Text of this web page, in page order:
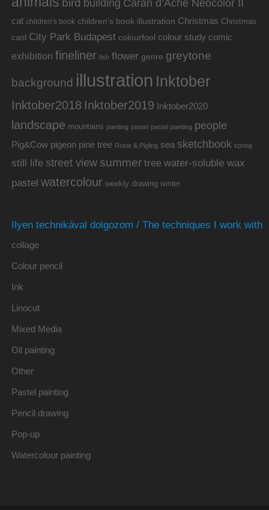
bird building Caran d’Ache Neocolor II
cat children's book children's book illustration Christmas Christmas
card City Park Budapest colourfool colour study comic
exhibition fineliner fish flower genre greytone
background illustration Inktober
Inktober2018 Inktober2019 Inktober2020
landscape mountains painting pastel pastel painting people
Pig&Cow pigeon pine tree Rosie & Pigling sea sketchbook spring
still life street view summer tree water-soluble wax
pastel watercolour weekly drawing winter
Ilyen technikával dolgozom / The techniques I work with
collage
Colour pencil
Ink
Linocut
Mixed Media
Oil painting
Other
Pastel painting
Pencil drawing
Pop-up
Watercolour painting